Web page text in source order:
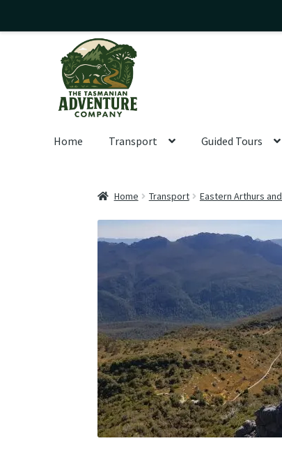
navigation
content
Home Transport Guided Tours
Home Transport Eastern Arthurs